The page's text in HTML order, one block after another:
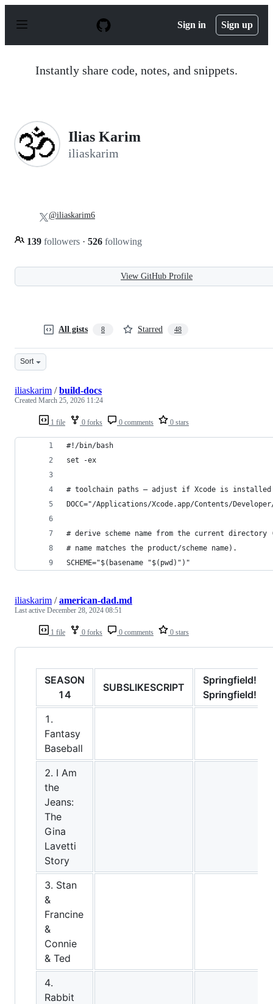
p
Sign in Sign up
Instantly share code, notes, and snippets.
Ilias Karim
iliaskarim
139 followers · 526 following
@iliaskarim6
View GitHub Profile
All gists 8 Starred 48
Sort
1 file 0 forks 0 comments 0 stars
iliaskarim /build-docs
Created March 25, 2026 11:24
#!/bin/bash
set -ex
# toolchain paths – adjust if Xcode is installed
DOCC="/Applications/Xcode.app/Contents/
# derive scheme name from the current
# name matches the product/scheme name).
SCHEME="$(basename "$(pwd)")"
1 file 0 forks 0 comments 0 stars
iliaskarim /american-dad.md
Last active December 28, 2024 08:51
SEASON
14
SUBSLIKESCRIPT
Springfield!
Springfield!
1.
Fantasy
Baseball
2. I Am
the
Jeans:
The
Gina
Lavetti
Story
3. Stan
&
Francine
&
Connie
& Ted
4.
Rabbit